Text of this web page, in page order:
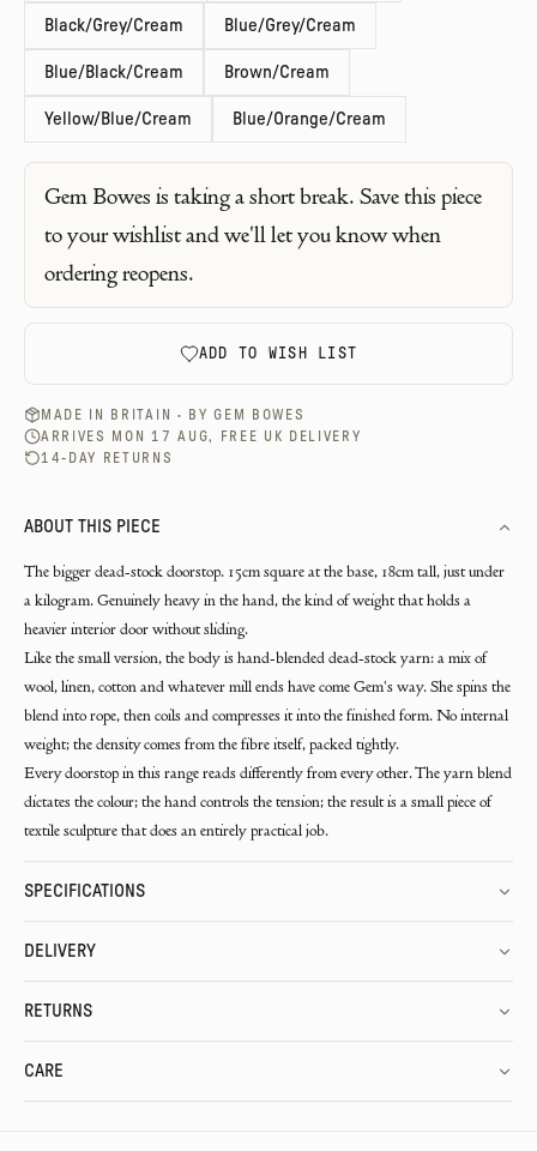
Black/Grey/Cream Blue/Grey/Cream
Blue/Black/Cream Brown/Cream
Yellow/Blue/Cream Blue/Orange/Cream
Gem Bowes is taking a short break. Save this piece
to your wishlist and we'll let you know when
ordering reopens.
ADD TO WISH LIST
MADE IN BRITAIN · BYGEM BOWES
ARRIVES MON 17 AUG, FREE UK DELIVERY
14-DAY RETURNS
ABOUT THIS PIECE
The bigger dead-stock doorstop. 15cm square at the base, 18cm tall, just under
a kilogram. Genuinely heavy in the hand, the kind of weight that holds a
heavier interior door without sliding.
Like the small version, the body is hand-blended dead-stock yarn: a mix of
wool, linen, cotton and whatever mill ends have come Gem's way. She spins the
blend into rope, then coils and compresses it into the finished form. No internal
weight; the density comes from the fibre itself, packed tightly.
Every doorstop in this range reads differently from every other. The yarn blend
dictates the colour; the hand controls the tension; the result is a small piece of
textile sculpture that does an entirely practical job.
SPECIFICATIONS
DELIVERY
RETURNS
CARE